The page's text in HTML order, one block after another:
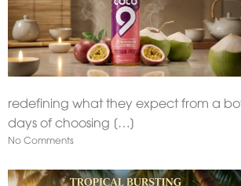
redefining what they expect from a
days of choosing […]
No Comments